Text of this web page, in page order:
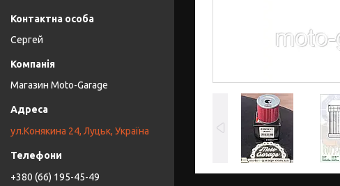
Сергей
Магазин Moto-Garage
ул.Конякина 24, Луцьк, Україна
+380 (66) 195-45-49